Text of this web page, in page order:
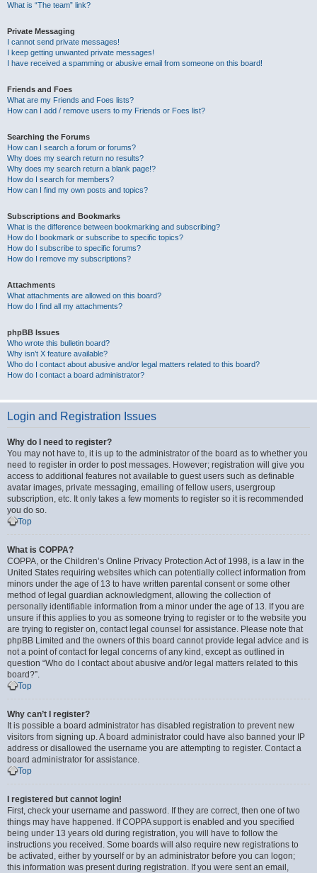
What is “The team” link?
Private Messaging
I cannot send private messages!
I keep getting unwanted private messages!
I have received a spamming or abusive email from someone on this board!
Friends and Foes
What are my Friends and Foes lists?
How can I add / remove users to my Friends or Foes list?
Searching the Forums
How can I search a forum or forums?
Why does my search return no results?
Why does my search return a blank page!?
How do I search for members?
How can I find my own posts and topics?
Subscriptions and Bookmarks
What is the difference between bookmarking and subscribing?
How do I bookmark or subscribe to specific topics?
How do I subscribe to specific forums?
How do I remove my subscriptions?
Attachments
What attachments are allowed on this board?
How do I find all my attachments?
phpBB Issues
Who wrote this bulletin board?
Why isn’t X feature available?
Who do I contact about abusive and/or legal matters related to this board?
How do I contact a board administrator?
Login and Registration Issues
Why do I need to register?
You may not have to, it is up to the administrator of the board as to whether you
need to register in order to post messages. However; registration will give you
access to additional features not available to guest users such as definable
avatar images, private messaging, emailing of fellow users, usergroup
subscription, etc. It only takes a few moments to register so it is recommended
you do so.
Top
What is COPPA?
COPPA, or the Children’s Online Privacy Protection Act of 1998, is a law in the
United States requiring websites which can potentially collect information from
minors under the age of 13 to have written parental consent or some other
method of legal guardian acknowledgment, allowing the collection of
personally identifiable information from a minor under the age of 13. If you are
unsure if this applies to you as someone trying to register or to the website you
are trying to register on, contact legal counsel for assistance. Please note that
phpBB Limited and the owners of this board cannot provide legal advice and is
not a point of contact for legal concerns of any kind, except as outlined in
question “Who do I contact about abusive and/or legal matters related to this
board?”.
Top
Why can’t I register?
It is possible a board administrator has disabled registration to prevent new
visitors from signing up. A board administrator could have also banned your IP
address or disallowed the username you are attempting to register. Contact a
board administrator for assistance.
Top
I registered but cannot login!
First, check your username and password. If they are correct, then one of two
things may have happened. If COPPA support is enabled and you specified
being under 13 years old during registration, you will have to follow the
instructions you received. Some boards will also require new registrations to
be activated, either by yourself or by an administrator before you can logon;
this information was present during registration. If you were sent an email,